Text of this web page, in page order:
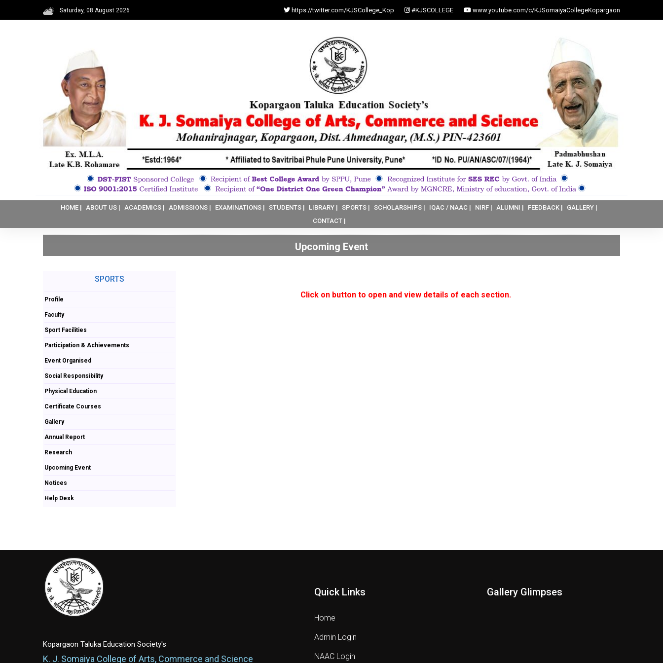
Saturday, 08 August 2026 https://twitter.com/KJSCollege_Kop #KJSCOLLEGE www.youtube.com/c/KJSomaiyaCollegeKopargaon
HOME | ABOUT US | ACADEMICS | ADMISSIONS | EXAMINATIONS | STUDENTS | LIBRARY | SPORTS | SCHOLARSHIPS | IQAC / NAAC | NIRF | ALUMNI | FEEDBACK |
GALLERY |
CONTACT |
Upcoming Event
SPORTS
Profile
Faculty
Sport Facilities
Participation & Achievements
Event Organised
Social Responsibility
Physical Education
Certificate Courses
Gallery
Annual Report
Research
Upcoming Event
Notices
Help Desk
Click on button to open and view details of each section.
Kopargaon Taluka Education Society's
K. J. Somaiya College of Arts, Commerce and Science
Quick Links
Home
Admin Login
NAAC Login
Gallery Glimpses